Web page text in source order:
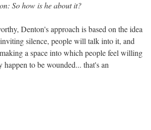
So how is he about it?
Denton's approach is based on the idea
silence, people will talk into it, and
a space into which people feel willing
to be wounded... that's an